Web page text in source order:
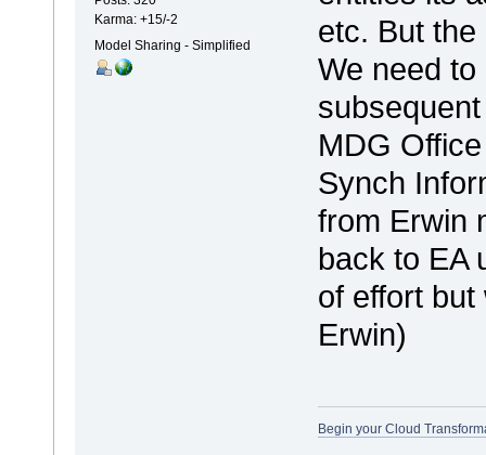
Karma: +15/-2
Model Sharing - Simplified
etc. But
We need
MDG
Synch
from Erwin
back to EA
of effort
Erwin)
Begin your Cloud